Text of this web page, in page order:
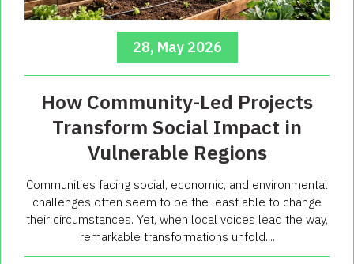
28, May 2026
How Community-Led Projects
Transform Social Impact in
Vulnerable Regions
Communities facing social, economic, and environmental
challenges often seem to be the least able to change
their circumstances. Yet, when local voices lead the way,
remarkable transformations unfold....